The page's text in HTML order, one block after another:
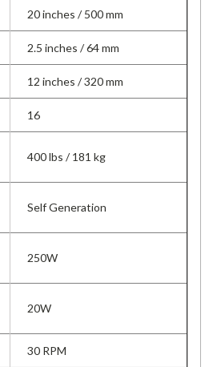
20 inches / 500 mm
2.5 inches / 64 mm
12 inches / 320 mm
16
400 lbs / 181 kg
Self Generation
250W
20W
30 RPM